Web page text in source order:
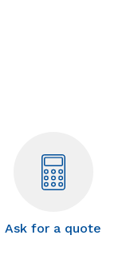
Ask for a quote